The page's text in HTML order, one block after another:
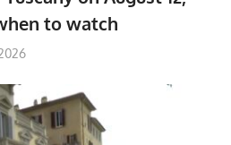
to watch